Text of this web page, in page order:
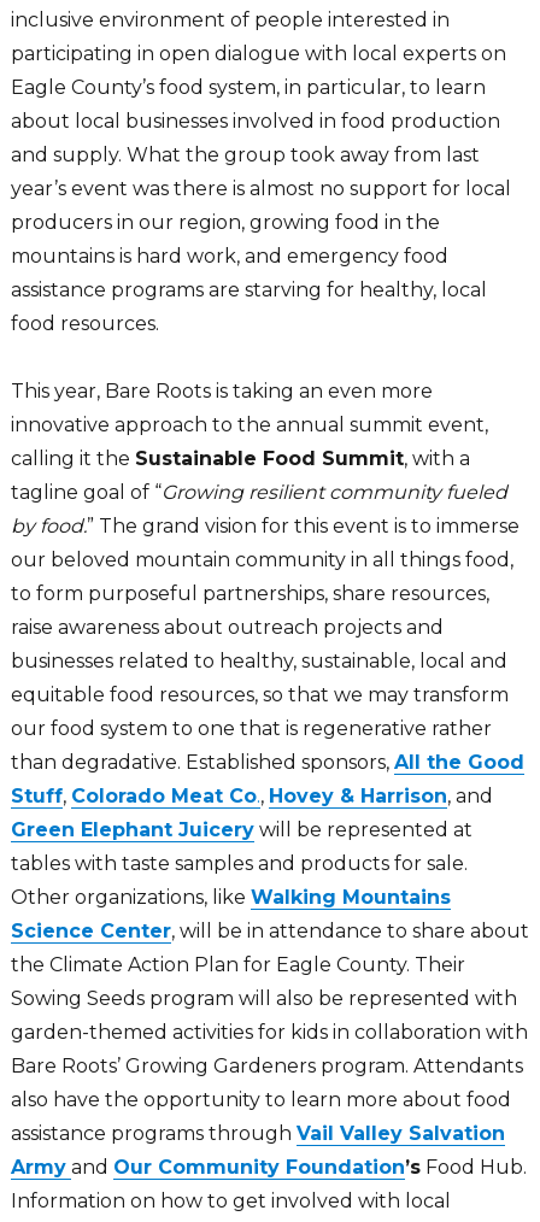
inclusive environment of people interested in
participating in open dialogue with local experts on
Eagle County’s food system, in particular, to learn
about local businesses involved in food production
and supply. What the group took away from last
year’s event was there is almost no support for local
producers in our region, growing food in the
mountains is hard work, and emergency food
assistance programs are starving for healthy, local
food resources.
This year, Bare Roots is taking an even more
innovative approach to the annual summit event,
calling it the Sustainable Food Summit, with a
tagline goal of “Growing resilient community fueled
by food.” The grand vision for this event is to immerse
our beloved mountain community in all things food,
to form purposeful partnerships, share resources,
raise awareness about outreach projects and
businesses related to healthy, sustainable, local and
equitable food resources, so that we may transform
our food system to one that is regenerative rather
than degradative. Established sponsors, All the Good
Stuff, Colorado Meat Co., Hovey & Harrison, and
Green Elephant Juicerywill be represented at
tables with taste samples and products for sale.
Other organizations, like Walking Mountains
Science Center, will be in attendance to share about
the Climate Action Plan for Eagle County. Their
Sowing Seeds program will also be represented with
garden-themed activities for kids in collaboration with
Bare Roots’ Growing Gardeners program. Attendants
also have the opportunity to learn more about food
assistance programs through Vail Valley Salvation
Army and Our Community Foundation’sFood Hub.
Information on how to get involved with local